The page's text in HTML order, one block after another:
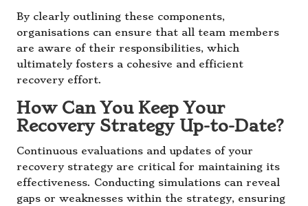
By clearly outlining these components,
organisations can ensure that all team members
are aware of their responsibilities, which
ultimately fosters a cohesive and efficient
recovery effort.
How Can You Keep Your
Recovery Strategy Up-to-Date?
Continuous evaluations and updates of your
recovery strategy are critical for maintaining its
effectiveness. Conducting simulations can reveal
gaps or weaknesses within the strategy, ensuring